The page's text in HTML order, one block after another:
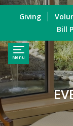
Menu
Giving
Bill